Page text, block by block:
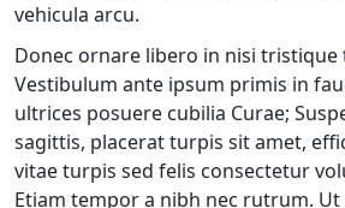
vehicula arcu.
Donec ornare libero in nisi tristique
Vestibulum ante ipsum primis in
ultrices posuere cubilia Curae;
sagittis, placerat turpis sit amet,
vitae turpis sed felis consectetur
Etiam tempor a nibh nec rutrum. Ut